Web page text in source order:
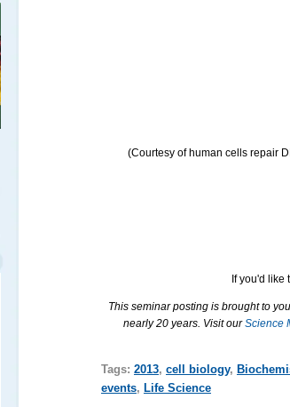
(Courtesy of human cells repair
If you'd
This seminar posting is brought to
nearly 20 years. Visit ourScience
Tags: 2013, cell biology,
events, Life Science